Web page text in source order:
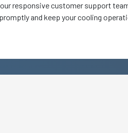
responsive customer support
and keep your cooling